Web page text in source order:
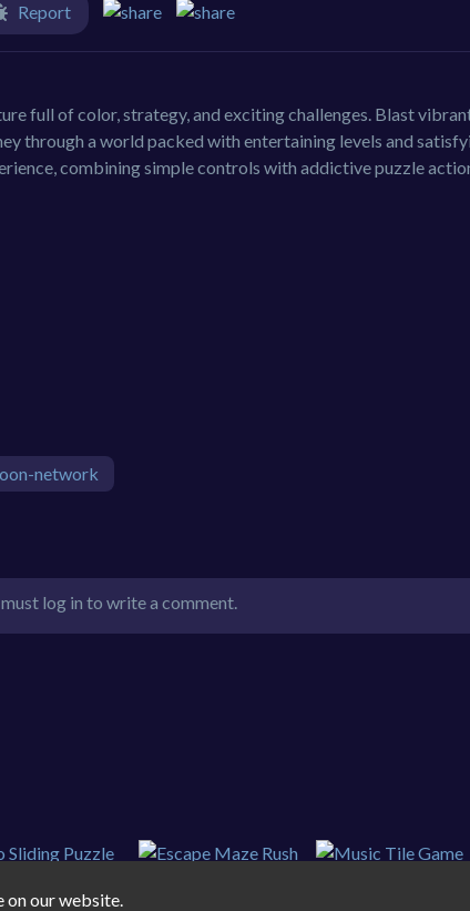
Report
full of color, strategy, and exciting challenges. Blast
through a world packed with entertaining levels and
combining simple controls with addictive puzzle
network
log in to write a comment.
on our website.